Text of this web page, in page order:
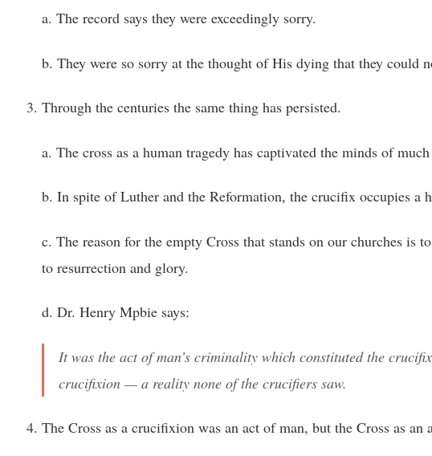
a. The record says they were exceedingly sorry.
b. They were so sorry at the thought of His dying that they could
Through the centuries the same thing has persisted.
a. The cross as a human tragedy has captivated the minds of
b. In spite of Luther and the Reformation, the crucifix occupies a
c. The reason for the empty Cross that stands on our churches
to resurrection and glory.
d. Dr. Henry Mpbie says:
It was the act of man’s criminality which constituted the
crucifixion — a reality none of the crucifiers saw.
The Cross as a crucifixion was an act of man, but the Cross as an